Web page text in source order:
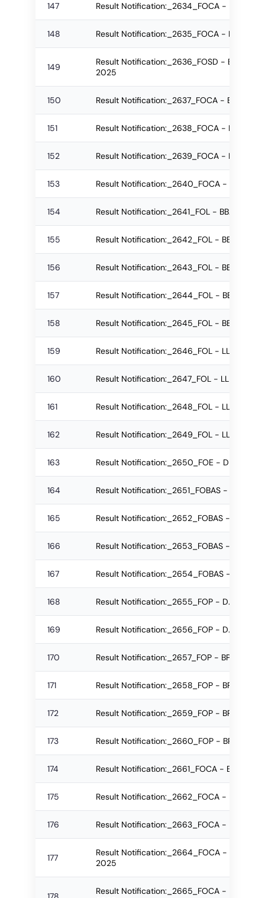
147 Result Notification:_2634_FOCA - BSc
148 Result Notification:_2635_FOCA - BSc
149
Result Notification:_2636_FOSD - B.Voc (
2025
150 Result Notification:_2637_FOCA - BCA
151 Result Notification:_2638_FOCA - BCA
152 Result Notification:_2639_FOCA - BCA
153 Result Notification:_2640_FOCA - BCA
154 Result Notification:_2641_FOL - BBA -
155 Result Notification:_2642_FOL - BBA -
156 Result Notification:_2643_FOL - BBA -
157 Result Notification:_2644_FOL - BBA -
158 Result Notification:_2645_FOL - BBA -
159 Result Notification:_2646_FOL - LLB Re-
160 Result Notification:_2647_FOL - LLB
161 Result Notification:_2648_FOL - LLB Re-
162 Result Notification:_2649_FOL - LLB
163 Result Notification:_2650_FOE - DE Re-
164 Result Notification:_2651_FOBAS - B.Sc.
165 Result Notification:_2652_FOBAS - IBSc
166 Result Notification:_2653_FOBAS - IBSc
167 Result Notification:_2654_FOBAS - IBSc
168 Result Notification:_2655_FOP - D.Pharm
169 Result Notification:_2656_FOP - D.Pharm
170 Result Notification:_2657_FOP - BPharm
171 Result Notification:_2658_FOP - BPharm
172 Result Notification:_2659_FOP - BPharm
173 Result Notification:_2660_FOP - BPharm
174 Result Notification:_2661_FOCA - BCA
175 Result Notification:_2662_FOCA - BCA
176 Result Notification:_2663_FOCA - BCA
177
Result Notification:_2664_FOCA -
2025
Result Notification:_2665_FOCA -